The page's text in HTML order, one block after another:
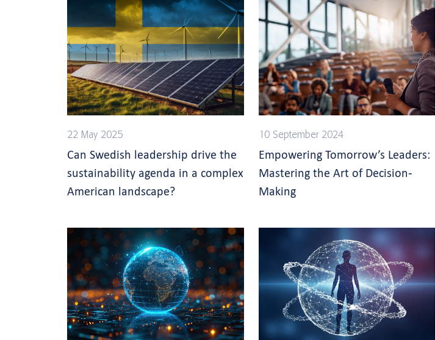
22 May 2025
Can Swedish leadership drive the
sustainability agenda in a complex
American landscape?
10 September 2024
Empowering Tomorrow’s Leaders:
Mastering the Art of Decision-
Making